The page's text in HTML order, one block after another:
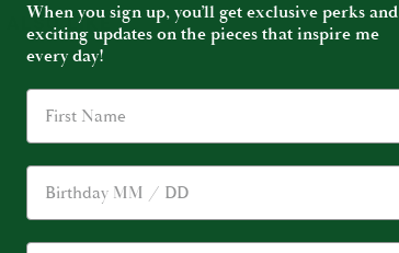
ALSO LIKE
When you sign up, you’ll get exclusive perks and
exciting updates on the pieces that inspire me
every day!
Birthday